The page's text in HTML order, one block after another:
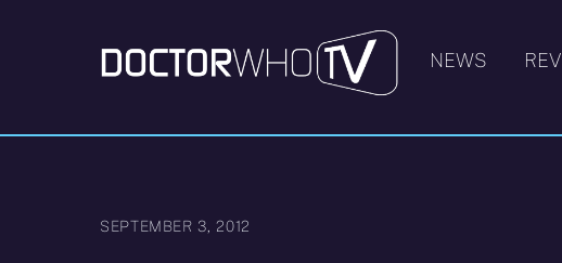
NEWS
SEPTEMBER 3, 2012